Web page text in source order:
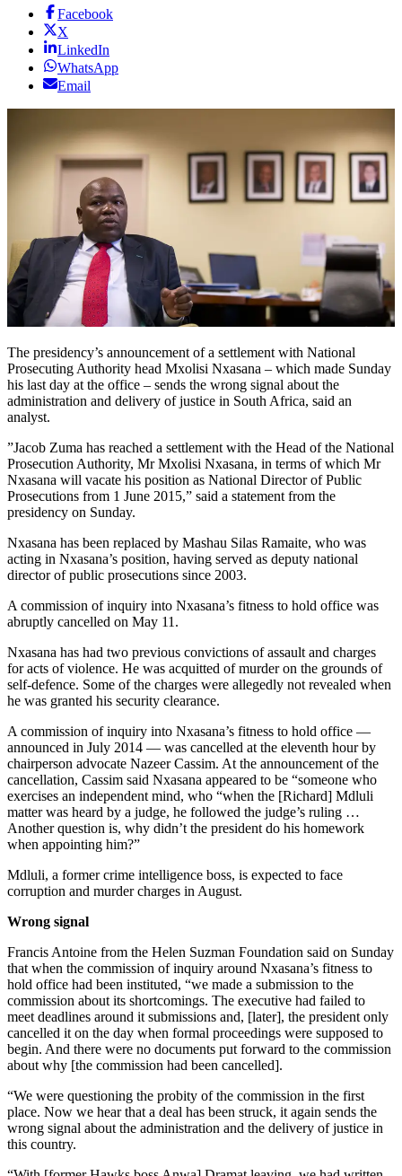
Facebook
X
LinkedIn
WhatsApp
Email
The presidency’s announcement of a settlement with National
Prosecuting Authority head Mxolisi Nxasana – which made Sunday
his last day at the office – sends the wrong signal about the
administration and delivery of justice in South Africa, said an
analyst.
”Jacob Zuma has reached a settlement with the Head of the National
Prosecution Authority, Mr Mxolisi Nxasana, in terms of which Mr
Nxasana will vacate his position as National Director of Public
Prosecutions from 1 June 2015,” said a statement from the
presidency on Sunday.
Nxasana has been replaced by Mashau Silas Ramaite, who was
acting in Nxasana’s position, having served as deputy national
director of public prosecutions since 2003.
A commission of inquiry into Nxasana’s fitness to hold office was
abruptly cancelled on May 11.
Nxasana has had two previous convictions of assault and charges
for acts of violence. He was acquitted of murder on the grounds of
self-defence. Some of the charges were allegedly not revealed when
he was granted his security clearance.
A commission of inquiry into Nxasana’s fitness to hold office —
announced in July 2014 — was cancelled at the eleventh hour by
chairperson advocate Nazeer Cassim. At the announcement of the
cancellation, Cassim said Nxasana appeared to be “someone who
exercises an independent mind, who “when the [Richard] Mdluli
matter was heard by a judge, he followed the judge’s ruling …
Another question is, why didn’t the president do his homework
when appointing him?”
Mdluli, a former crime intelligence boss, is expected to face
corruption and murder charges in August.
Wrong signal
Francis Antoine from the Helen Suzman Foundation said on Sunday
that when the commission of inquiry around Nxasana’s fitness to
hold office had been instituted, “we made a submission to the
commission about its shortcomings. The executive had failed to
meet deadlines around it submissions and, [later], the president only
cancelled it on the day when formal proceedings were supposed to
begin. And there were no documents put forward to the commission
about why [the commission had been cancelled].
“We were questioning the probity of the commission in the first
place. Now we hear that a deal has been struck, it again sends the
wrong signal about the administration and the delivery of justice in
this country.